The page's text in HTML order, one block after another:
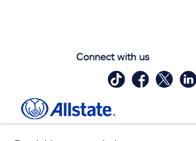
Connect with us